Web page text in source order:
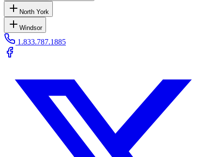
North York
Windsor
1.833.787.1885